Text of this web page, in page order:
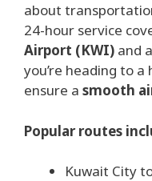
about
24-hour service
Airport (KWI) and
you’re heading to
ensure a smooth
Popular routes
Kuwait City